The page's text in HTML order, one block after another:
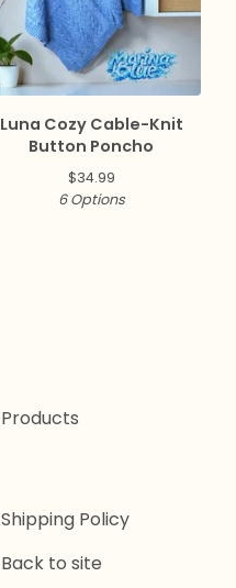
Luna Cozy Cable-Knit
Button Poncho
$34.99
6 Options
Products
Shipping Policy
Back to site